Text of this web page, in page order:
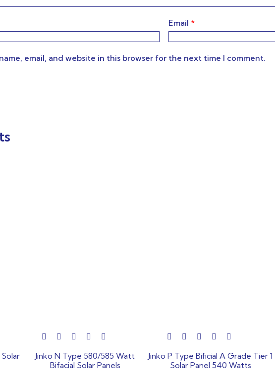
Email *
email, and website in this browser for the next time I comment.
out
of
Jinko N Type 580/585 Watt
Bifacial Solar Panels
out
of
5
Jinko P Type Bificial A Grade Tier 1
Solar Panel 540 Watts